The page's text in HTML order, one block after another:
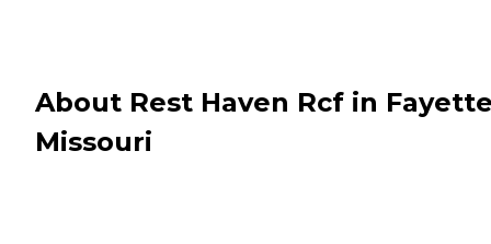
About Rest Haven Rcf in
Missouri